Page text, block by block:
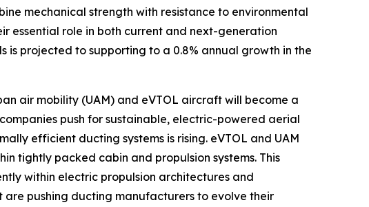
mechanical strength with resistance to environmental
essential role in both current and next-generation
projected to supporting to a 0.8% annual growth in the
air mobility (UAM) and eVTOL aircraft will become a
push for sustainable, electric-powered aerial
efficient ducting systems is rising. eVTOL and UAM
tightly packed cabin and propulsion systems. This
within electric propulsion architectures and
pushing ducting manufacturers to evolve their